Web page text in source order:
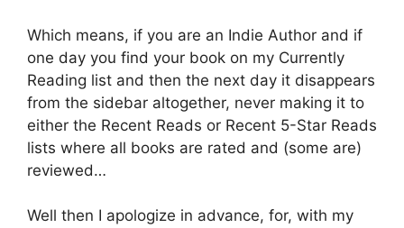
Which means, if you are an Indie Author and if
one day you find your book on my Currently
Reading list and then the next day it disappears
from the sidebar altogether, never making it to
either the Recent Reads or Recent 5-Star Reads
lists where all books are rated and (some are)
reviewed…
Well then I apologize in advance, for, with my